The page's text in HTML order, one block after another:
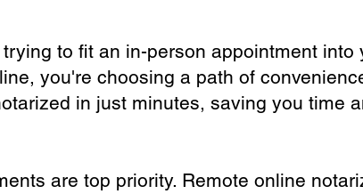
to fit an in-person appointment into
you're choosing a path of
in just minutes, saving you time
are top priority. Remote online